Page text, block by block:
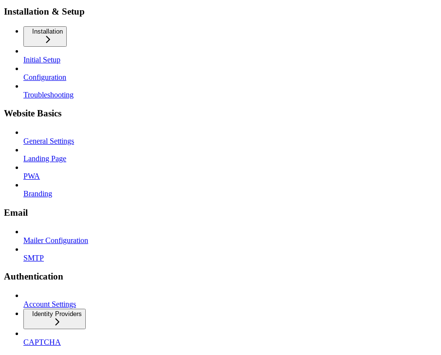
Installation & Setup
Installation
Initial Setup
Configuration
Troubleshooting
Website Basics
General Settings
Landing Page
PWA
Branding
Email
Mailer Configuration
SMTP
Authentication
Account Settings
Identity Providers
CAPTCHA